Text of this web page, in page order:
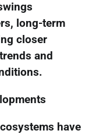
long-term
closer
and
have